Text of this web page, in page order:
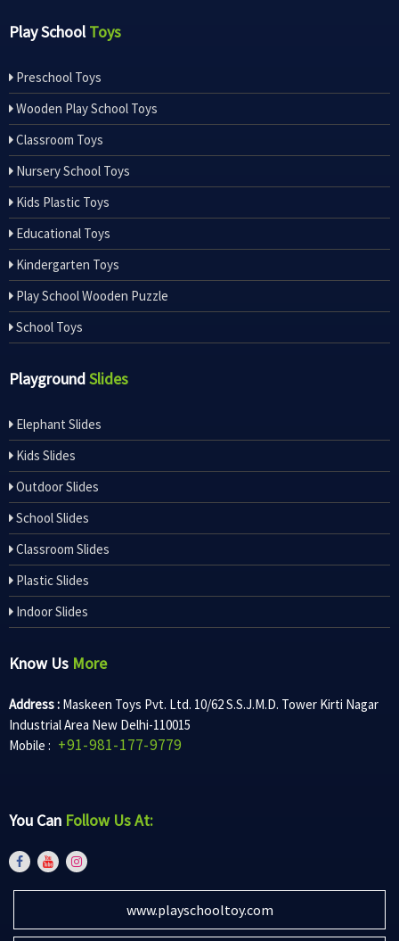
Play SchoolToys
Preschool Toys
Wooden Play School Toys
Classroom Toys
Nursery School Toys
Kids Plastic Toys
Educational Toys
Kindergarten Toys
Play School Wooden Puzzle
School Toys
PlaygroundSlides
Elephant Slides
Kids Slides
Outdoor Slides
School Slides
Classroom Slides
Plastic Slides
Indoor Slides
Know Us More
Address : Maskeen Toys Pvt. Ltd. 10/62 S.S.J.M.D. Tower Kirti Nagar
Industrial Area New Delhi-110015
Mobile : +91-981-177-9779
You Can Follow Us At:
www.playschooltoy.com